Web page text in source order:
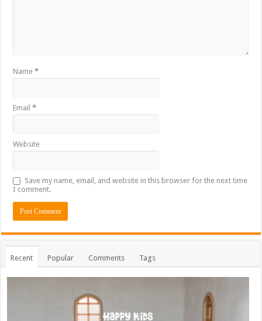
Name*
Email*
Website
Save my name, email, and website in this browser for the next time
I comment.
Recent Popular Comments Tags